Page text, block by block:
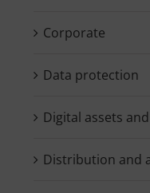
Corporate
Data protection
Digital assets
Distribution and